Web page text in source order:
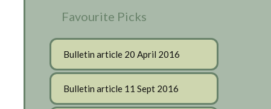
Favourite Picks
Bulletin article 20 April 2016
Bulletin article 11 Sept 2016